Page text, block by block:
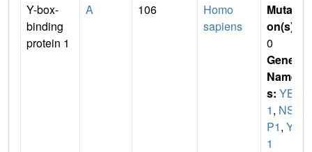
Y-box-
binding
protein 1
A 106
Homo
sapiens
Mutati
on(s)
0
Gene
Name
s: YBX
1, NSE
P1, YB
1